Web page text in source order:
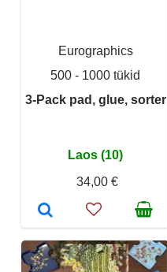
Eurographics
500 - 1000 tükid
3-Pack pad, glue, sorter
Laos (10)
34,00 €